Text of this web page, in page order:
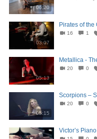
06:20
03:07
Pirates of
16 1
05:13
Metallica -
20 0
05:15
Scorpions –
20 0
Victor’s